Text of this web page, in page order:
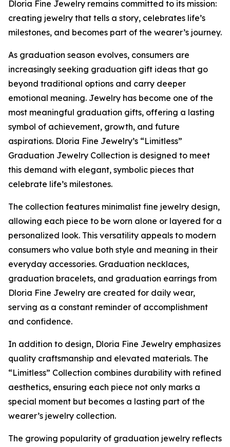
Dloria Fine Jewelry remains committed to its mission:
creating jewelry that tells a story, celebrates life’s
milestones, and becomes part of the wearer’s journey.
As graduation season evolves, consumers are
increasingly seeking graduation gift ideas that go
beyond traditional options and carry deeper
emotional meaning. Jewelry has become one of the
most meaningful graduation gifts, offering a lasting
symbol of achievement, growth, and future
aspirations. Dloria Fine Jewelry’s “Limitless”
Graduation Jewelry Collection is designed to meet
this demand with elegant, symbolic pieces that
celebrate life’s milestones.
The collection features minimalist fine jewelry design,
allowing each piece to be worn alone or layered for a
personalized look. This versatility appeals to modern
consumers who value both style and meaning in their
everyday accessories. Graduation necklaces,
graduation bracelets, and graduation earrings from
Dloria Fine Jewelry are created for daily wear,
serving as a constant reminder of accomplishment
and confidence.
In addition to design, Dloria Fine Jewelry emphasizes
quality craftsmanship and elevated materials. The
“Limitless” Collection combines durability with refined
aesthetics, ensuring each piece not only marks a
special moment but becomes a lasting part of the
wearer’s jewelry collection.
The growing popularity of graduation jewelry reflects